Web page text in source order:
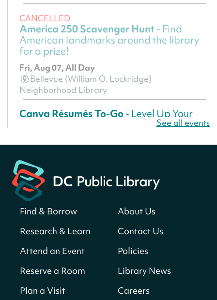
CANCELLED
America 250 Scavenger Hunt- Find
American landmarks around the library
for a prize!
Fri, Aug 07, All Day
Bellevue (William O. Lockridge)
Neighborhood Library
Canva Résumés To-Go- Level Up Your
Central Library
Register
America 250 Scavenger Hunt- Find
for a prize!
Fri, Aug 07, All Day
Neighborhood Library
Solar System Scavenger Hunt
See all events
Find & Borrow
Research & Learn
Attend an Event
Reserve a Room
Plan a Visit
About Us
Contact Us
Policies
Library News
Careers